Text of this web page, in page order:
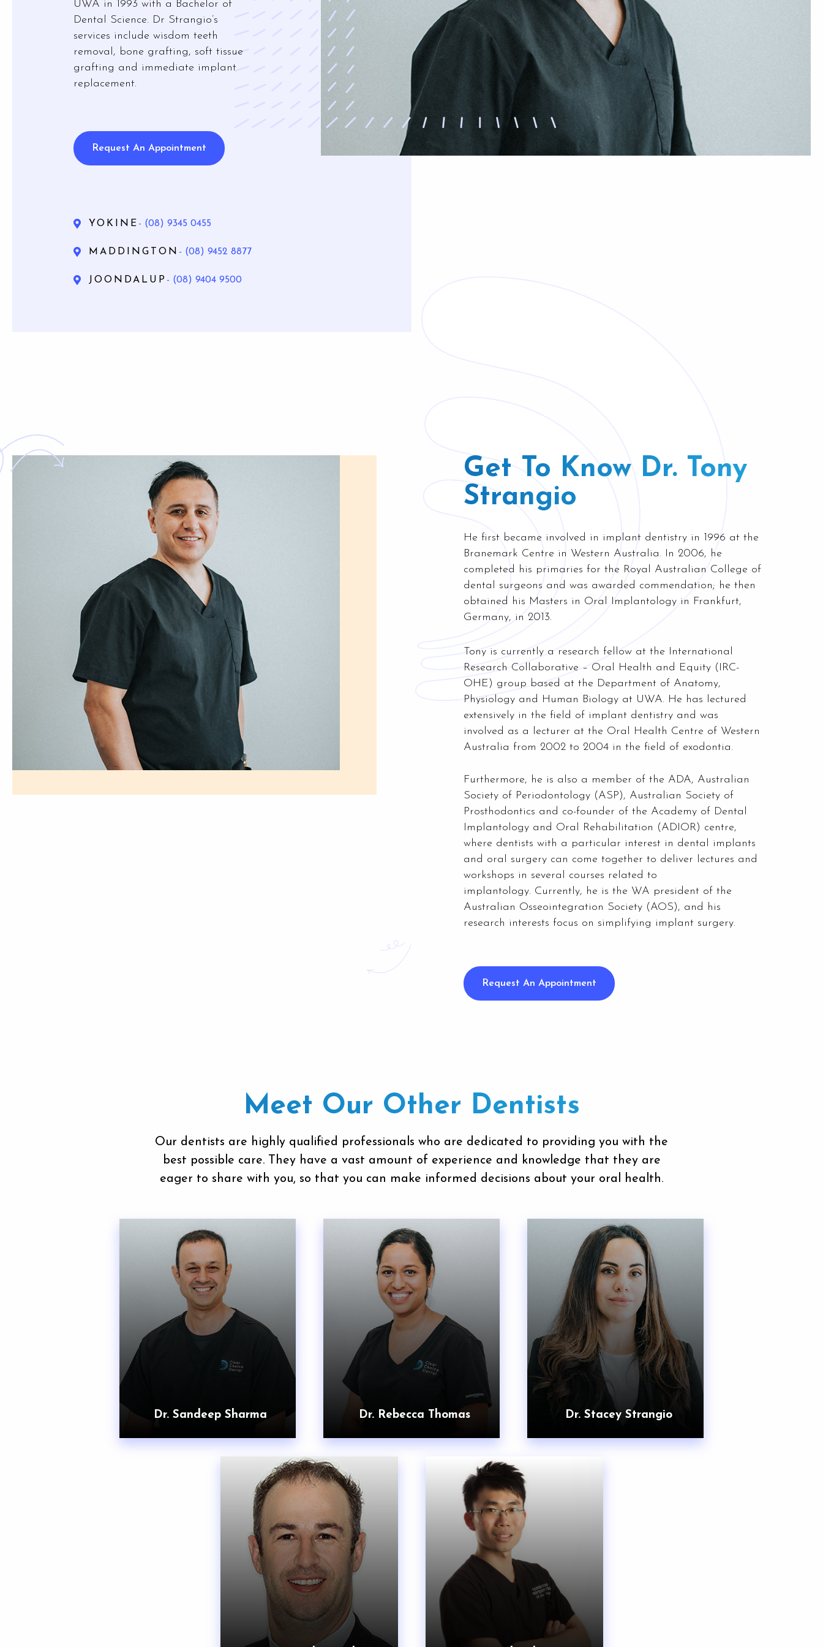
Oral Surgery
Wisdom Teeth Removal
Bone Graft And Sinus Lift
Traditional Braces
Invisalign
Clear Correct Aligners
Sleep Dentistry
UWA in 1993 with a Bachelor of
Dental Science. Dr Strangio’s
services include wisdom teeth
removal, bone grafting, soft tissue
grafting and immediate implant
replacement.
Request An Appointment
YOKINE - (08) 9345 0455
MADDINGTON - (08) 9452 8877
JOONDALUP - (08) 9404 9500
Get To Know Dr. Tony
Strangio
He first became involved in implant dentistry in 1996 at the
Branemark Centre in Western Australia. In 2006, he
completed his primaries for the Royal Australian College of
dental surgeons and was awarded commendation; he then
obtained his Masters in Oral Implantology in Frankfurt,
Germany, in 2013.
Tony is currently a research fellow at the International
Research Collaborative – Oral Health and Equity (IRC-
OHE) group based at the Department of Anatomy,
Physiology and Human Biology at UWA. He has lectured
extensively in the field of implant dentistry and was
involved as a lecturer at the Oral Health Centre of Western
Australia from 2002 to 2004 in the field of exodontia.
Furthermore, he is also a member of the ADA, Australian
Society of Periodontology (ASP), Australian Society of
Prosthodontics and co-founder of the Academy of Dental
Implantology and Oral Rehabilitation (ADIOR) centre,
where dentists with a particular interest in dental implants
and oral surgery can come together to deliver lectures and
workshops in several courses related to
implantology. Currently, he is the WA president of the
Australian Osseointegration Society (AOS), and his
research interests focus on simplifying implant surgery.
Request An Appointment
Meet Our Other Dentists
Our dentists are highly qualified professionals who are dedicated to providing you with the
best possible care. They have a vast amount of experience and knowledge that they are
eager to share with you, so that you can make informed decisions about your oral health.
Dr. Sandeep Sharma Dr. Rebecca Thomas Dr. Stacey Strangio